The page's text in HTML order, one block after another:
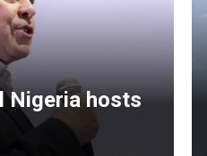
Nigeria hosts